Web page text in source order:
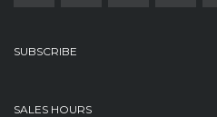
SUBSCRIBE
SALES HOURS